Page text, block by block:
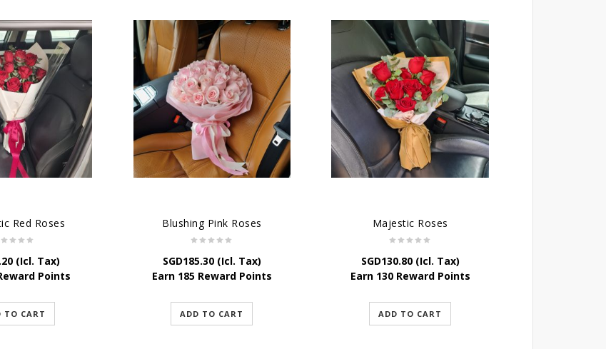
Red Roses
(Icl. Tax)
Points
TO CART
Blushing Pink Roses
SGD185.30(Icl. Tax)
Earn 185 Reward Points
ADD TO CART
Majestic Roses
SGD130.80(Icl. Tax)
Earn 130 Reward Points
ADD TO CART